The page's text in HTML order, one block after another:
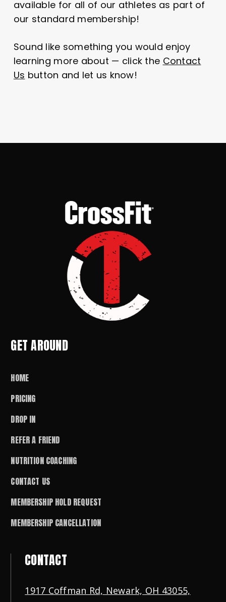
available for all of our athletes as part of
our standard membership!
Sound like something you would enjoy
learning more about — click the Contact
Us button and let us know!
GET AROUND
HOME
PRICING
DROP IN
REFER A FRIEND
NUTRITION COACHING
CONTACT US
MEMBERSHIP HOLD REQUEST
MEMBERSHIP CANCELLATION
CONTACT
1917 Coffman Rd, Newark, OH 43055,